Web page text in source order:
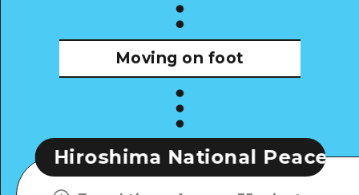
Moving on foot
National Peace